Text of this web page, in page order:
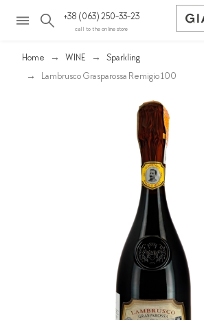
+38 (063) 250-33-23
call to the online store
Home WINE
Sparkling
Lambrusco Grasparossa Remigio 100